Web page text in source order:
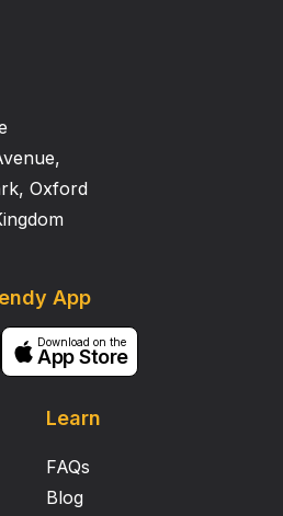
Oxford
Learn
FAQs
Blog
App
Download on the
App Store